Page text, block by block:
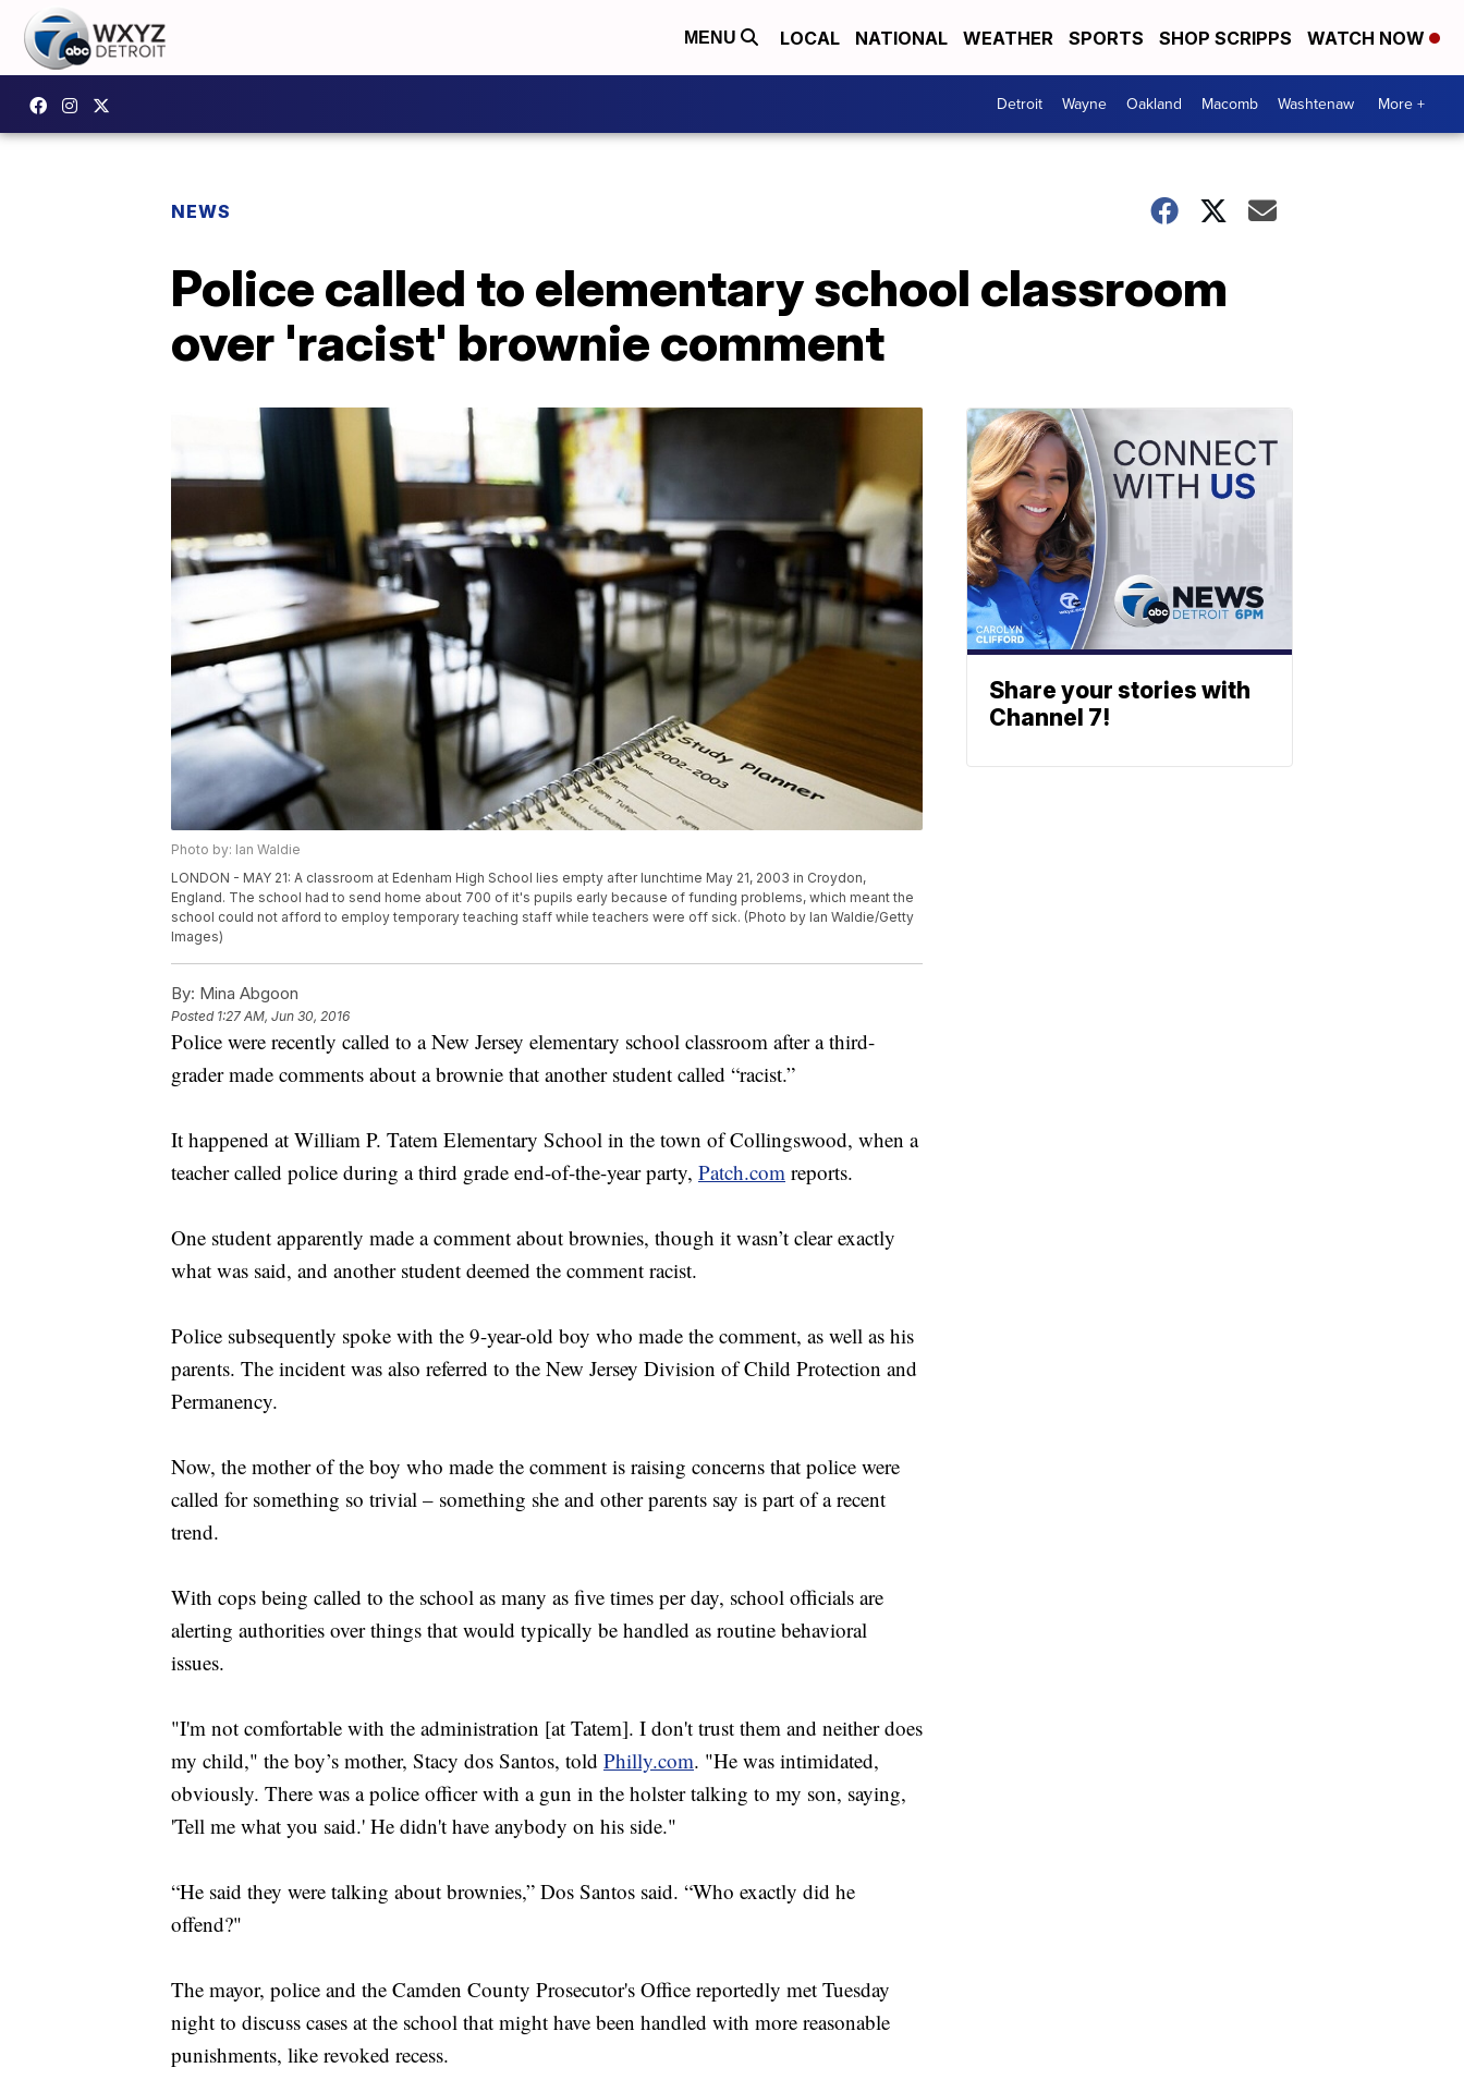
MENU LOCAL NATIONAL WEATHER SPORTS SHOP SCRIPPS WATCH NOW
Detroit Wayne Oakland Macomb Washtenaw More +
NEWS
Police called to elementary school classroom
over 'racist' brownie comment
Photo by: Ian Waldie
LONDON - MAY 21: A classroom at Edenham High School lies empty after lunchtime May 21, 2003 in Croydon,
England. The school had to send home about 700 of it's pupils early because of funding problems, which meant the
school could not afford to employ temporary teaching staff while teachers were off sick. (Photo by Ian Waldie/Getty
Images)
By: Mina Abgoon
Posted 1:27 AM, Jun 30, 2016
Police were recently called to a New Jersey elementary school classroom after a third-
grader made comments about a brownie that another student called “racist.”
It happened at William P. Tatem Elementary School in the town of Collingswood, when a
teacher called police during a third grade end-of-the-year party, Patch.com reports.
One student apparently made a comment about brownies, though it wasn’t clear exactly
what was said, and another student deemed the comment racist.
Police subsequently spoke with the 9-year-old boy who made the comment, as well as his
parents. The incident was also referred to the New Jersey Division of Child Protection and
Permanency.
Now, the mother of the boy who made the comment is raising concerns that police were
called for something so trivial – something she and other parents say is part of a recent
trend.
With cops being called to the school as many as five times per day, school officials are
alerting authorities over things that would typically be handled as routine behavioral
issues.
"I'm not comfortable with the administration [at Tatem]. I don't trust them and neither does
my child," the boy’s mother, Stacy dos Santos, told Philly.com. "He was intimidated,
obviously. There was a police officer with a gun in the holster talking to my son, saying,
'Tell me what you said.' He didn't have anybody on his side."
“He said they were talking about brownies,” Dos Santos said. “Who exactly did he
offend?"
The mayor, police and the Camden County Prosecutor's Office reportedly met Tuesday
night to discuss cases at the school that might have been handled with more reasonable
punishments, like revoked recess.
Share your stories with
Channel 7!